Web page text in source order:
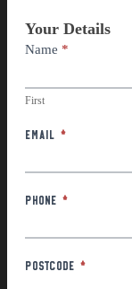
Exchange
Your Details
Name *
First
Email *
Phone *
Postcode *